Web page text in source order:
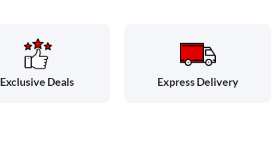
Exclusive Deals Express Delivery